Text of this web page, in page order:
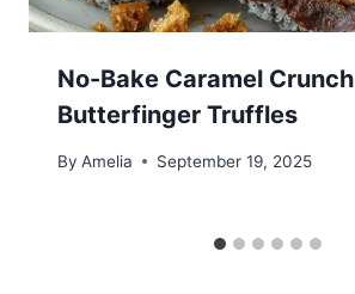
No-Bake Caramel Crunch
Butterfinger Truffles
By Amelia September 19, 2025